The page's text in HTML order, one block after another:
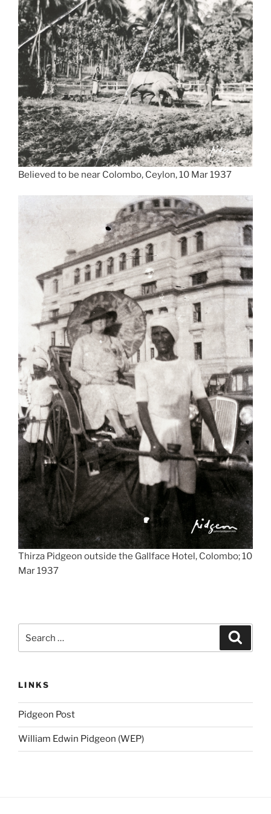
Believed to be near Colombo, Ceylon, 10 Mar 1937
Thirza Pidgeon outside the Gallface Hotel, Colombo; 10
Mar 1937
LINKS
Pidgeon Post
William Edwin Pidgeon (WEP)